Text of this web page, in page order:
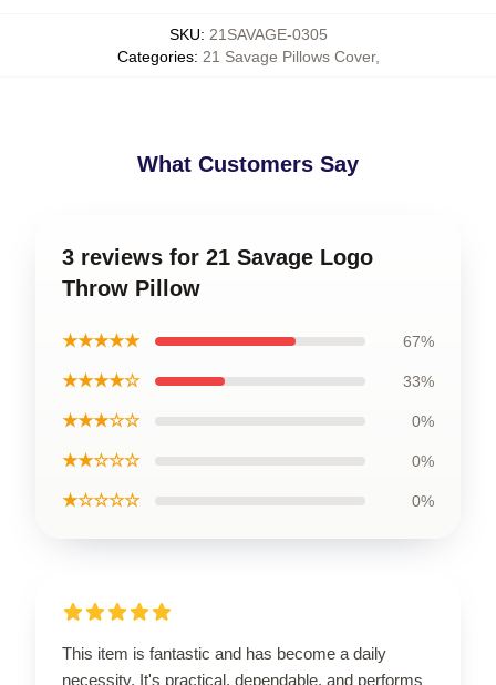
SKU: 21SAVAGE-0305
Categories: 21 Savage Pillows Cover,
What Customers Say
3 reviews for 21 Savage Logo
Throw Pillow
★★★★★ 67%
★★★★☆ 33%
★★★☆☆ 0%
★★☆☆☆ 0%
★☆☆☆☆ 0%
This item is fantastic and has become a daily
necessity. It's practical, dependable, and performs